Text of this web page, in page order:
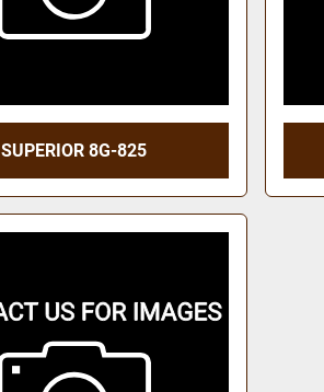
SUPERIOR 8G-825